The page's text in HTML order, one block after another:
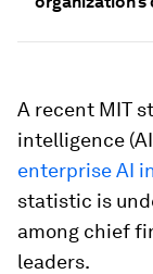
A recent MIT
intelligence
enterprise AI
statistic is
among chief
leaders.